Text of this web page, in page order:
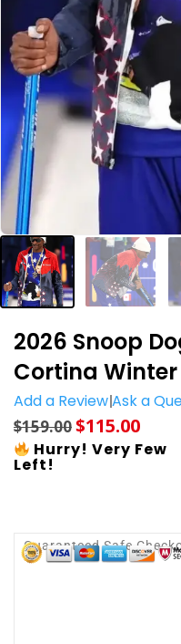
2026 Snoop
Cortina
Add a ReviewAsk a
$159.00$115.00
Hurry! Very Few
Left!
Guaranteed Safe